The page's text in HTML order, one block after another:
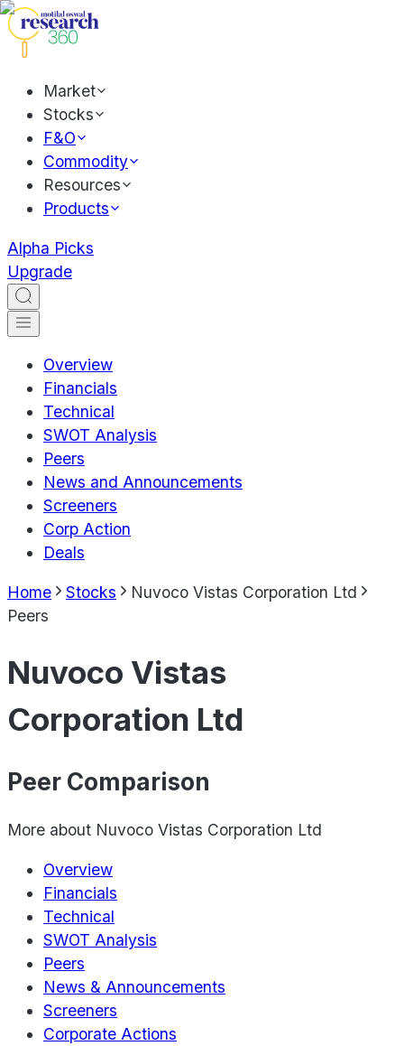
Market
Stocks
F&O
Commodity
Resources
Products
Alpha Picks
Upgrade
Overview
Financials
Technical
SWOT Analysis
Peers
News and Announcements
Screeners
Corp Action
Deals
Home Stocks
Nuvoco Vistas Corporation Ltd
Peers
Nuvoco Vistas
Corporation Ltd
Peer Comparison
More about Nuvoco Vistas Corporation Ltd
Overview
Financials
Technical
SWOT Analysis
Peers
News & Announcements
Screeners
Corporate Actions